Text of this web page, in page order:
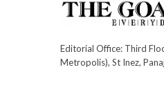
Editorial Office: Third
Metropolis), St Inez,